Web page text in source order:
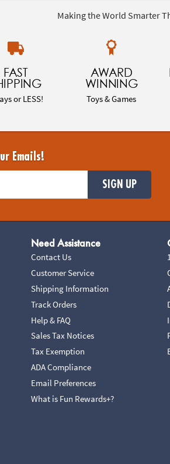
Making the World Smarter
FAST
or LESS!
AWARD
WINNING
Toys & Games
Emails!
SIGN UP
Need Assistance
Contact Us
Customer Service
Shipping Information
Track Orders
Help & FAQ
Sales Tax Notices
Tax Exemption
ADA Compliance
Email Preferences
What is Fun Rewards+?